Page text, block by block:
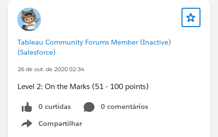
Tableau Community Forums Member (Inactive)
(Salesforce)
26 de out. de 2020 02:34
Level 2: On the Marks (51 - 100 points)
0 curtidas
0 comentários
Compartilhar
Show menu